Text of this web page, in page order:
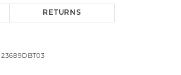
RETURNS
23689DBT03